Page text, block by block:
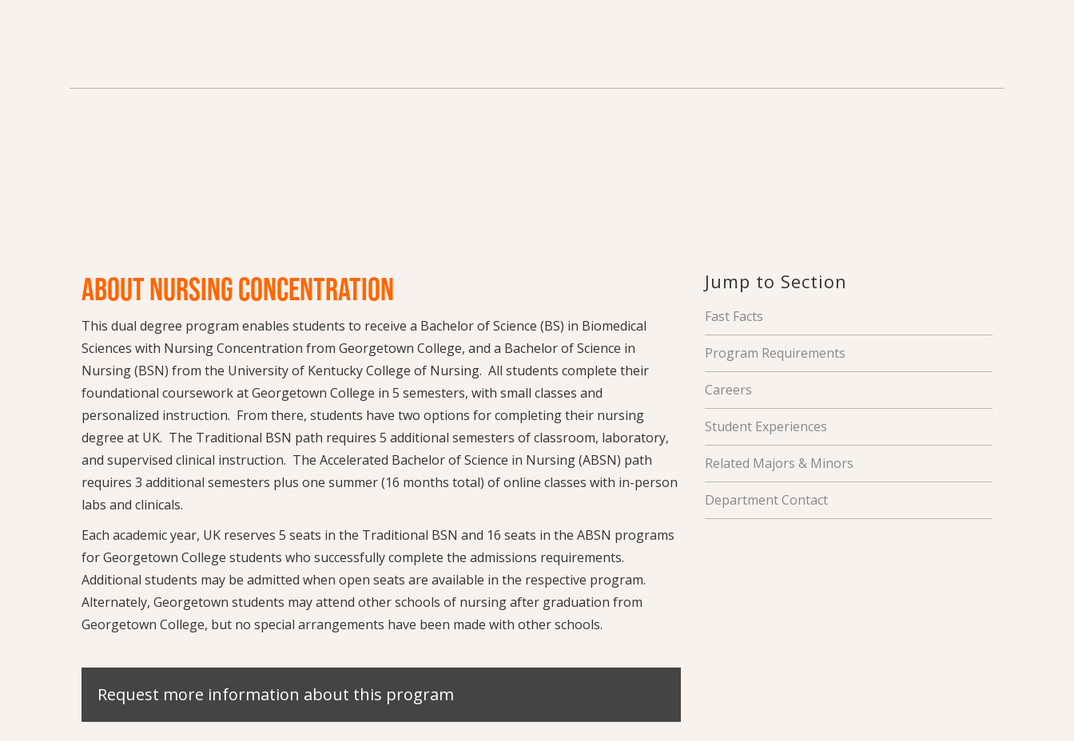
ABOUT NURSING CONCENTRATION
This dual degree program enables students to receive a Bachelor of Science (BS) in Biomedical
Sciences with Nursing Concentration from Georgetown College, and a Bachelor of Science in
Nursing (BSN) from the University of Kentucky College of Nursing. All students complete their
foundational coursework at Georgetown College in 5 semesters, with small classes and
personalized instruction. From there, students have two options for completing their nursing
degree at UK. The Traditional BSN path requires 5 additional semesters of classroom, laboratory,
and supervised clinical instruction. The Accelerated Bachelor of Science in Nursing (ABSN) path
requires 3 additional semesters plus one summer (16 months total) of online classes with in-person
labs and clinicals.
Each academic year, UK reserves 5 seats in the Traditional BSN and 16 seats in the ABSN programs
for Georgetown College students who successfully complete the admissions requirements.
Additional students may be admitted when open seats are available in the respective program.
Alternately, Georgetown students may attend other schools of nursing after graduation from
Georgetown College, but no special arrangements have been made with other schools.
Request more information about this program
Jump to Section
Fast Facts
Program Requirements
Careers
Student Experiences
Related Majors & Minors
Department Contact